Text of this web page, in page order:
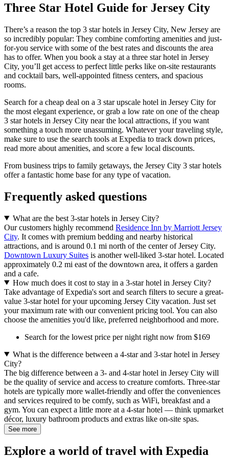
Three Star Hotel Guide for Jersey City
There’s a reason the top 3 star hotels in Jersey City, New Jersey are
so incredibly popular: They combine comforting amenities and just-
for-you service with some of the best rates and discounts the area
has to offer. When you book a stay at a three star hotel in Jersey
City, you’ll get access to perfect little perks like on-site restaurants
and cocktail bars, well-appointed fitness centers, and spacious
rooms.
Search for a cheap deal on a 3 star upscale hotel in Jersey City for
the most elegant experience, or grab a low rate on one of the cheap
3 star hotels in Jersey City near the local attractions, if you want
something a touch more unassuming. Whatever your traveling style,
make sure to use the search tools at Expedia to track down prices,
read more about amenities, and score a few local discounts.
From business trips to family getaways, the Jersey City 3 star hotels
offer a fantastic home base for any type of vacation.
Frequently asked questions
What are the best 3-star hotels in Jersey City?
Our customers highly recommend Residence Inn by Marriott Jersey
City. It comes with premium bedding and nearby historical
attractions, and is around 0.1 mi north of the center of Jersey City.
Downtown Luxury Suites is another well-liked 3-star hotel. Located
approximately 0.2 mi east of the downtown area, it offers a garden
and a cafe.
How much does it cost to stay in a 3-star hotel in Jersey City?
Take advantage of Expedia's sort and search filters to secure a great-
value 3-star hotel for your upcoming Jersey City vacation. Just set
your maximum rate with our convenient pricing tool. You can also
choose the amenities you'd like, preferred neighborhood and more.
Search for the lowest price per night right now from $169
What is the difference between a 4-star and 3-star hotel in Jersey
City?
The big difference between a 3- and 4-star hotel in Jersey City will
be the quality of service and access to creature comforts. Three-star
hotels are typically more wallet-friendly and offer the conveniences
and services required to be comfy, such as WiFi, breakfast and a
gym. You can expect a little more at a 4-star hotel — think upmarket
décor, luxury bathroom products and extras like on-site spas.
See more
Explore a world of travel with Expedia